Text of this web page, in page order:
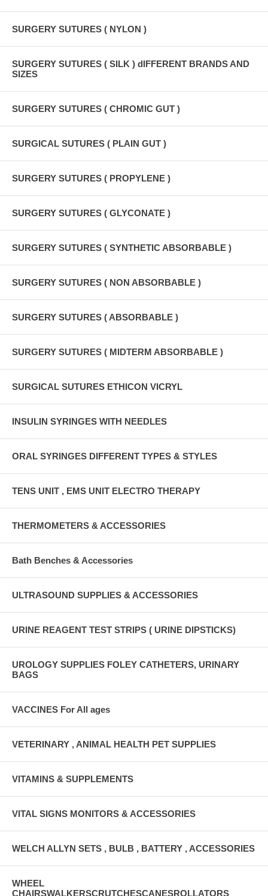
SURGERY SUTURES ( NYLON )
SURGERY SUTURES ( SILK ) dIFFERENT BRANDS AND
SIZES
SURGERY SUTURES ( CHROMIC GUT )
SURGICAL SUTURES ( PLAIN GUT )
SURGERY SUTURES ( PROPYLENE )
SURGERY SUTURES ( GLYCONATE )
SURGERY SUTURES ( SYNTHETIC ABSORBABLE )
SURGERY SUTURES ( NON ABSORBABLE )
SURGERY SUTURES ( ABSORBABLE )
SURGERY SUTURES ( MIDTERM ABSORBABLE )
SURGICAL SUTURES ETHICON VICRYL
INSULIN SYRINGES WITH NEEDLES
ORAL SYRINGES DIFFERENT TYPES & STYLES
TENS UNIT , EMS UNIT ELECTRO THERAPY
THERMOMETERS & ACCESSORIES
Bath Benches & Accessories
ULTRASOUND SUPPLIES & ACCESSORIES
URINE REAGENT TEST STRIPS ( URINE DIPSTICKS)
UROLOGY SUPPLIES FOLEY CATHETERS, URINARY
BAGS
VACCINES For All ages
VETERINARY , ANIMAL HEALTH PET SUPPLIES
VITAMINS & SUPPLEMENTS
VITAL SIGNS MONITORS & ACCESSORIES
WELCH ALLYN SETS , BULB , BATTERY , ACCESSORIES
WHEEL
CHAIRSWALKERSCRUTCHESCANESROLLATORS